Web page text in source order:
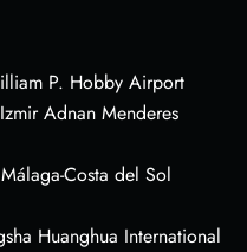
P. Hobby Airport
Adnan Menderes
Costa del Sol
Huanghua International